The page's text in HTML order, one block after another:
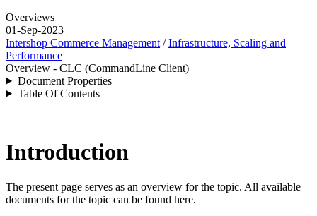
Overviews
01-Sep-2023
Intershop Commerce Management /Infrastructure, Scaling and
Performance
Overview - CLC (CommandLine Client)
Document Properties
Table Of Contents
Introduction
The present page serves as an overview for the topic. All available
documents for the topic can be found here.